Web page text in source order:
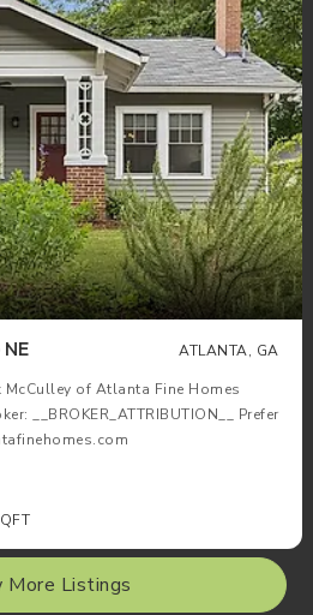
ATLANTA, GA
of Atlanta Fine Homes
__BROKER_ATTRIBUTION__ Prefer
More Listings